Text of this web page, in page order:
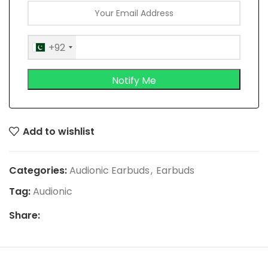
+92
Add to wishlist
Categories:Audionic Earbuds, Earbuds
Tag:Audionic
Share: